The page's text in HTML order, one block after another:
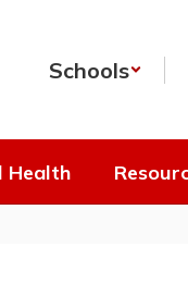
Schools
Health